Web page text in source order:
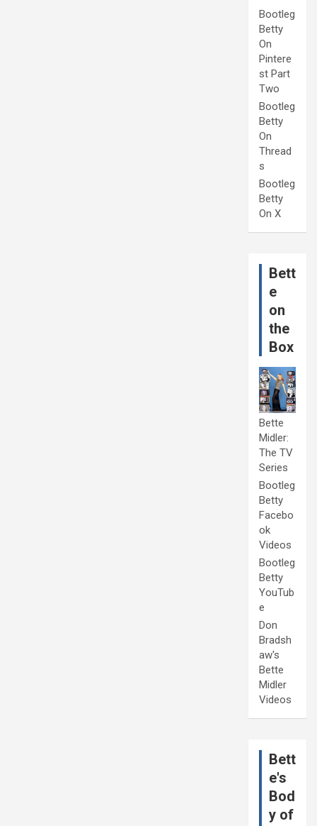
Bootleg
Betty
On
Pintere
st Part
Two
Bootleg
Betty
On
Thread
s
Bootleg
Betty
On X
Bett
e
on
the
Box
Bette
Midler:
The TV
Series
Bootleg
Betty
Facebo
ok
Videos
Bootleg
Betty
YouTub
e
Don
Bradsh
aw's
Bette
Midler
Videos
Bett
e's
Bod
y of